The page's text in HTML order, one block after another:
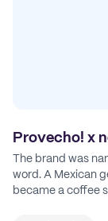
Provecho! x
The brand was
word. A Mexican
became a coffee